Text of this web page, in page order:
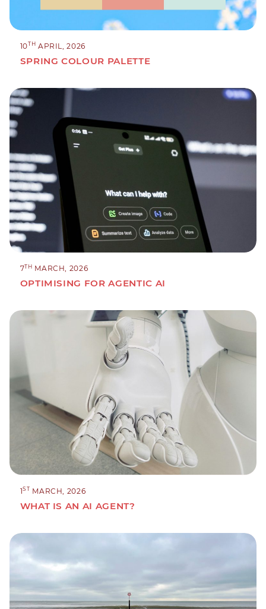
10TH APRIL, 2026
SPRING COLOUR PALETTE
7TH MARCH, 2026
OPTIMISING FOR AGENTIC AI
1ST MARCH, 2026
WHAT IS AN AI AGENT?